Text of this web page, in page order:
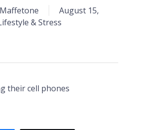
August 15,
& Stress